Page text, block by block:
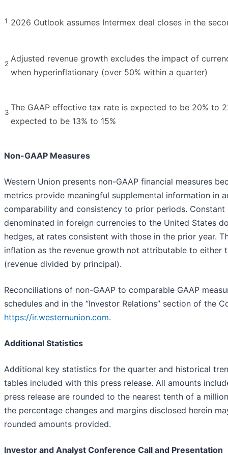
1 2026 Outlook assumes Intermex deal closes in the
2 Adjusted revenue growth excludes the impact of
when hyperinflationary (over 50% within a quarter)
3 The GAAP effective tax rate is expected to be 20% to
expected to be 13% to 15%
Non-GAAP Measures
Western Union presents non-GAAP financial measures
metrics provide meaningful supplemental information in
comparability and consistency to prior periods. Constant
denominated in foreign currencies to the United States
hedges, at rates consistent with those in the prior year.
inflation as the revenue growth not attributable to either
(revenue divided by principal).
Reconciliations of non-GAAP to comparable GAAP
schedules and in the “Investor Relations” section of the
https://ir.westernunion.com.
Additional Statistics
Additional key statistics for the quarter and historical
tables included with this press release. All amounts
press release are rounded to the nearest tenth of a
the percentage changes and margins disclosed herein
rounded amounts provided.
Investor and Analyst Conference Call and Presentation